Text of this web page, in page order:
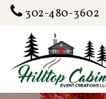
302-480-3602